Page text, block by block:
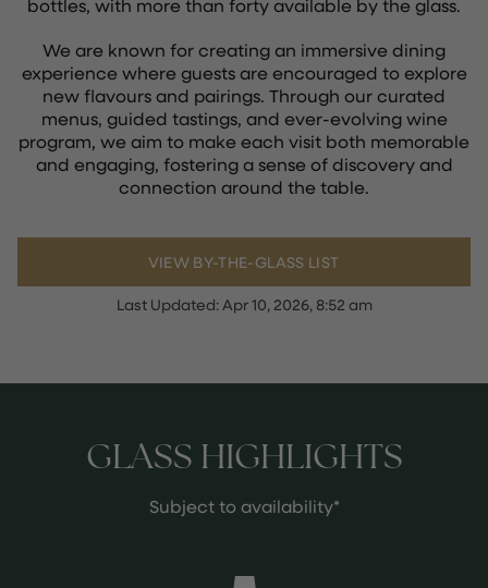
bottles, with more than forty available by the glass.
We are known for creating an immersive dining
experience where guests are encouraged to explore
new flavours and pairings. Through our curated
menus, guided tastings, and ever-evolving wine
program, we aim to make each visit both memorable
and engaging, fostering a sense of discovery and
connection around the table.
VIEW BY-THE-GLASS LIST
Last Updated:Apr 10, 2026, 8:52 am
GLASS HIGHLIGHTS
Subject to availability*